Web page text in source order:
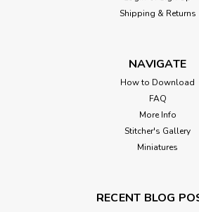
Shipping & Returns
NAVIGATE
How to Download
FAQ
More Info
Stitcher's Gallery
Miniatures
RECENT BLOG